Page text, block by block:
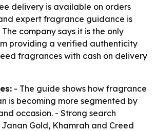
delivery is available on orders
expert fragrance guidance is
company says it is the only
providing a verified authenticity
fragrances with cash on delivery
- The guide shows how fragrance
is becoming more segmented by
occasion. - Strong search
Gold, Khamrah and Creed